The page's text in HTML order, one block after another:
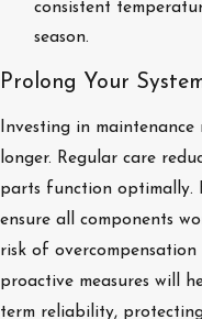
consistent
season.
Prolong Your
Investing in maintenance
longer. Regular care
parts function optimally.
ensure all components
risk of
proactive measures will
term reliability,